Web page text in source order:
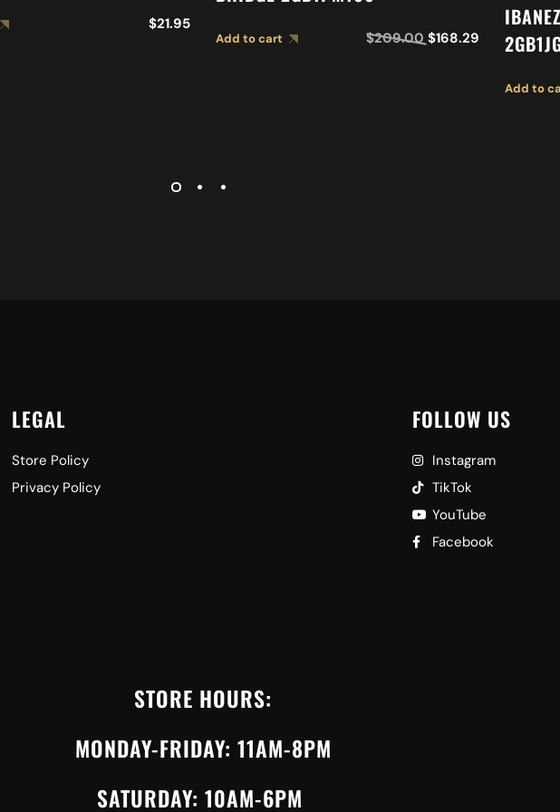
$21.95
Add to cart $209.00 $168.29
Add to
LEGAL
Store Policy
Privacy Policy
FOLLOW US
Instagram
TikTok
YouTube
Facebook
STORE HOURS:
MONDAY-FRIDAY: 11AM-8PM
SATURDAY: 10AM-6PM